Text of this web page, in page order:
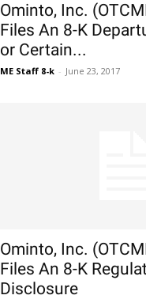
Ominto, Inc.
Files An 8-K
or Certain...
ME Staff 8-k - June 23, 2017
Ominto, Inc.
Files An 8-K
Disclosure